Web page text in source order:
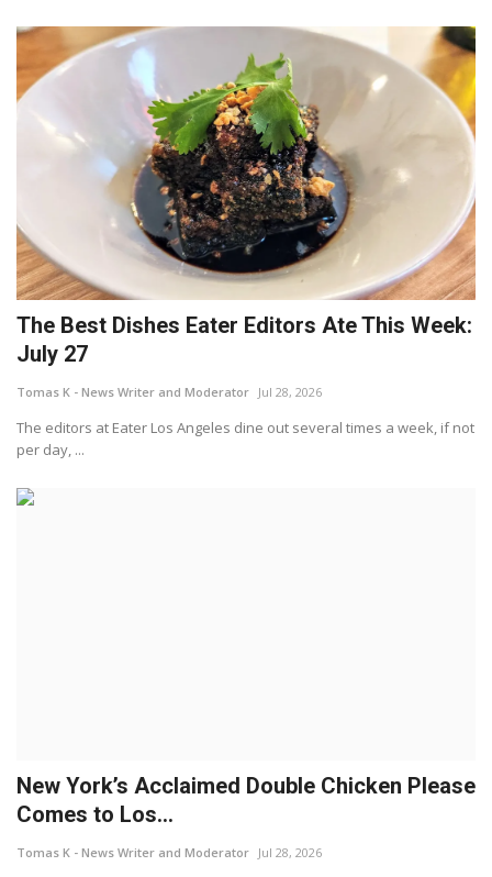
The Best Dishes Eater Editors Ate This Week:
July 27
Tomas K - News Writer and Moderator Jul 28, 2026
The editors at Eater Los Angeles dine out several times a week, if not
per day, ...
New York’s Acclaimed Double Chicken Please
Comes to Los...
Tomas K - News Writer and Moderator Jul 28, 2026